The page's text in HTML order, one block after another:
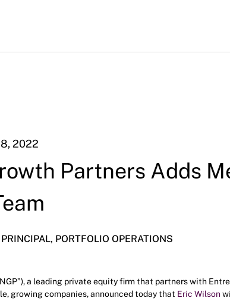
2022
Partners Adds
PORTFOLIO OPERATIONS
a leading private equity firm that partners with
growing companies, announced today that Eric Wilson